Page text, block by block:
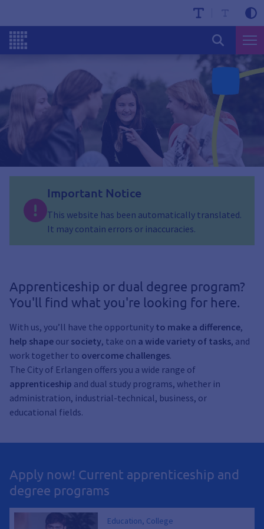
Important Notice
This website has been automatically translated.
It may contain errors or inaccuracies.
Apprenticeship or dual degree program?
You'll find what you're looking for here.
With us, you’ll have the opportunity to make a difference,
help shape our society, take on a wide variety of tasks, and
work together to overcome challenges.
The City of Erlangen offers you a wide range of
apprenticeship and dual study programs, whether in
administration, industrial-technical, business, or
educational fields.
Apply now! Current apprenticeship and
degree programs
Education, College